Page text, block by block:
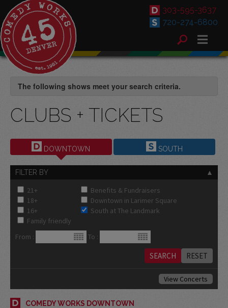
303-595-3637
720-274-6800
The following shows meet your search criteria.
CLUBS + TICKETS
DOWNTOWN SOUTH
FILTER BY
21+
18+
16+
Family friendly
Benefits & Fundraisers
Downtown in Larimer Square
South at The Landmark
From : To :
View Concerts
COMEDY WORKS DOWNTOWN